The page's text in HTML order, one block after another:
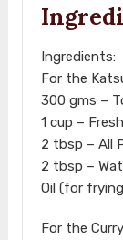
Ingredients:
For the
300 gms –
1 cup –
2 tbsp – All
2 tbsp –
Oil (for
For the Curry